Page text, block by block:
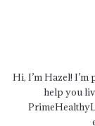
Hi, I’m Hazel!
help you